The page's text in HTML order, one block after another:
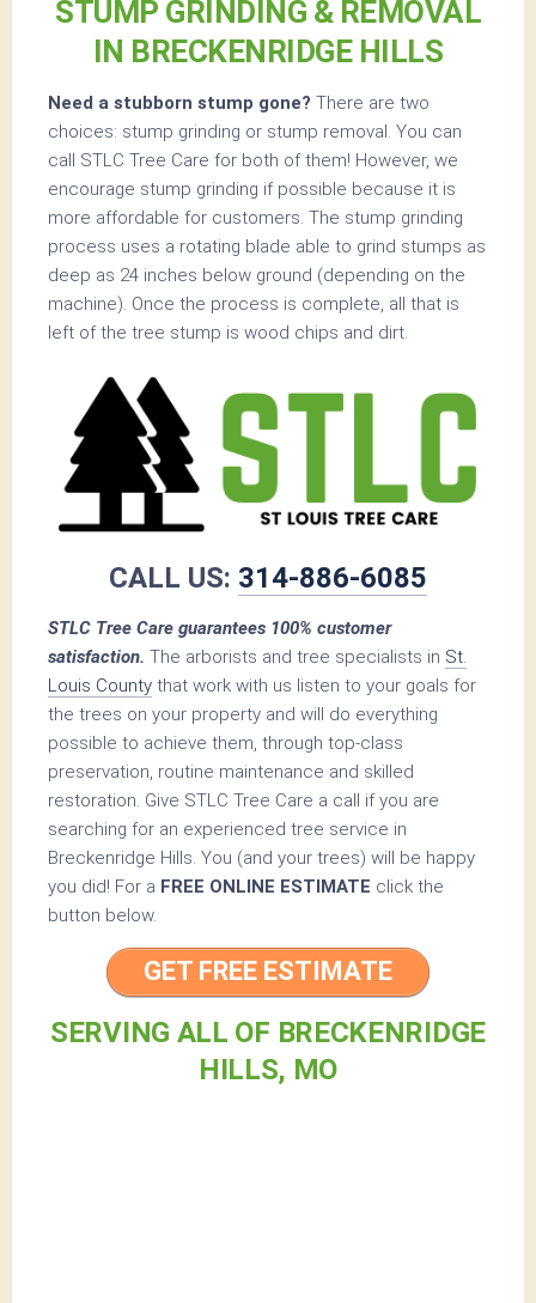
STUMP GRINDING & REMOVAL
IN BRECKENRIDGE HILLS
Need a stubborn stump gone? There are two
choices: stump grinding or stump removal. You can
call STLC Tree Care for both of them! However, we
encourage stump grinding if possible because it is
more affordable for customers. The stump grinding
process uses a rotating blade able to grind stumps as
deep as 24 inches below ground (depending on the
machine). Once the process is complete, all that is
left of the tree stump is wood chips and dirt.
CALL US: 314-886-6085
STLC Tree Care guarantees 100% customer
satisfaction. The arborists and tree specialists in St.
Louis County that work with us listen to your goals for
the trees on your property and will do everything
possible to achieve them, through top-class
preservation, routine maintenance and skilled
restoration. Give STLC Tree Care a call if you are
searching for an experienced tree service in
Breckenridge Hills. You (and your trees) will be happy
you did! For a FREE ONLINE ESTIMATE click the
button below.
GET FREE ESTIMATE
SERVING ALL OF BRECKENRIDGE
HILLS, MO